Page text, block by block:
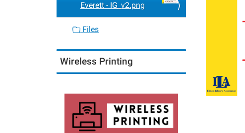
Everett - IG_v2.png
Files
Wireless Printing